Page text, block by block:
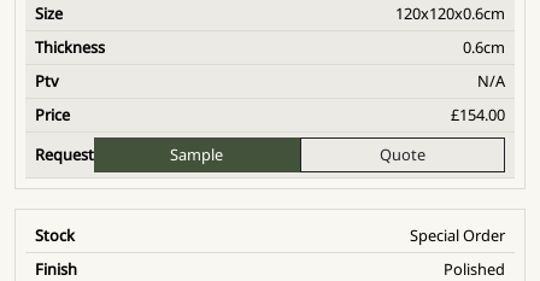
120x120x0.6cm
0.6cm
N/A
£154.00
Sample
Quote
Special Order
Polished